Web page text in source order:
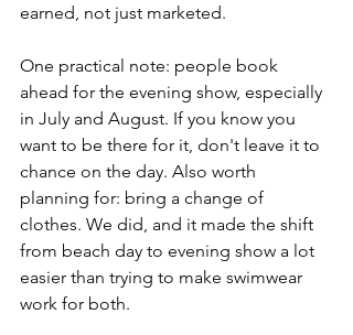
earned, not just marketed.
One practical note: people book
ahead for the evening show, especially
in July and August. If you know you
want to be there for it, don't leave it to
chance on the day. Also worth
planning for: bring a change of
clothes. We did, and it made the shift
from beach day to evening show a lot
easier than trying to make swimwear
work for both.